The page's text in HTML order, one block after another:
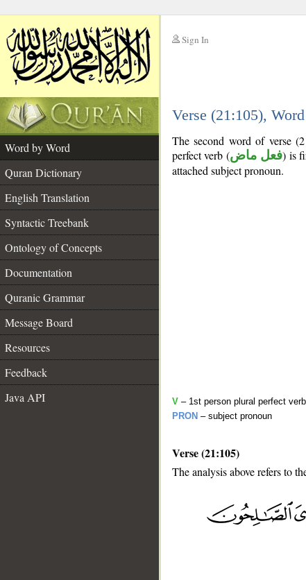
Sign In
Verse (21:105),
Word by Word
Quran Dictionary
English Translation
Syntactic Treebank
Ontology of Concepts
Documentation
Quranic Grammar
Message Board
Resources
Feedback
Java API
The second word of verse
perfect verb (فعل ماض) is
attached subject pronoun.
V – 1st person plural perfect verb
PRON – subject pronoun
Verse (21:105)
The analysis above refers to